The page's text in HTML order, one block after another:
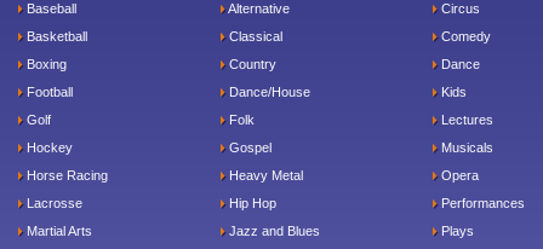
Baseball
Basketball
Boxing
Football
Golf
Hockey
Horse Racing
Lacrosse
Martial Arts
Alternative
Classical
Country
Dance/House
Folk
Gospel
Heavy Metal
Hip Hop
Jazz and Blues
Circus
Comedy
Dance
Kids
Lectures
Musicals
Opera
Performances
Plays